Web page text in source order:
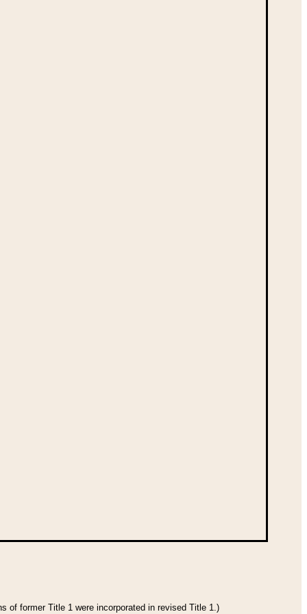
of former Title 1 were incorporated in revised Title 1.)